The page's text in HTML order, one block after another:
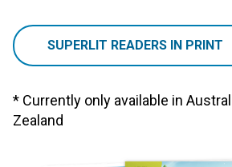
SUPERLIT READERS IN PRINT
* Currently only available in
Zealand